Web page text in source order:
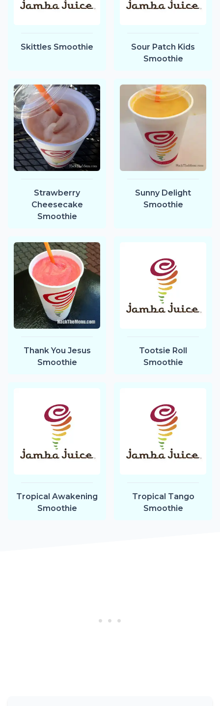
Skittles Smoothie
Sour Patch Kids
Smoothie
Strawberry
Cheesecake
Smoothie
Sunny Delight
Smoothie
Thank You Jesus
Smoothie
Tootsie Roll
Smoothie
Tropical Awakening
Smoothie
Tropical Tango
Smoothie